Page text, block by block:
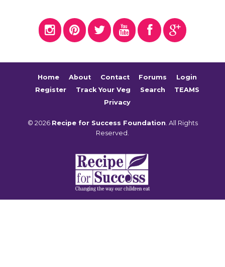
Home About Contact Forums
Login
Register
Track Your Veg Search
TEAMS
Privacy
© 2026 Recipe for Success Foundation. All Rights
Reserved.